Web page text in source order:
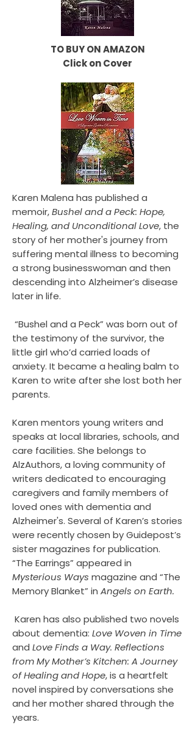
TO BUY ON AMAZON
Click on Cover
Karen Malena has published a
memoir,Bushel and a Peck: Hope,
Healing, and Unconditional Love, the
story of her mother's journey from
suffering mental illness to becoming
a strong businesswoman and then
descending into Alzheimer’s disease
later in life.
“Bushel and a Peck” was born out of
the testimony of the survivor, the
little girl who’d carried loads of
anxiety. It became a healing balm to
Karen to write after she lost both her
parents.
Karen mentors young writers and
speaks at local libraries, schools, and
care facilities. She belongs to
AlzAuthors, a loving community of
writers dedicated to encouraging
caregivers and family members of
loved ones with dementia and
Alzheimer's. Several of Karen’s stories
were recently chosen by Guidepost’s
sister magazines for publication.
“The Earrings” appeared in
Mysterious Ways magazine and “The
Memory Blanket” in Angels on Earth.
Karen has also published two novels
about dementia: Love Woven in Time
and Love Finds a Way. Reflections
from My Mother’s Kitchen: A Journey
of Healing and Hope, is a heartfelt
novel inspired by conversations she
and her mother shared through the
years.